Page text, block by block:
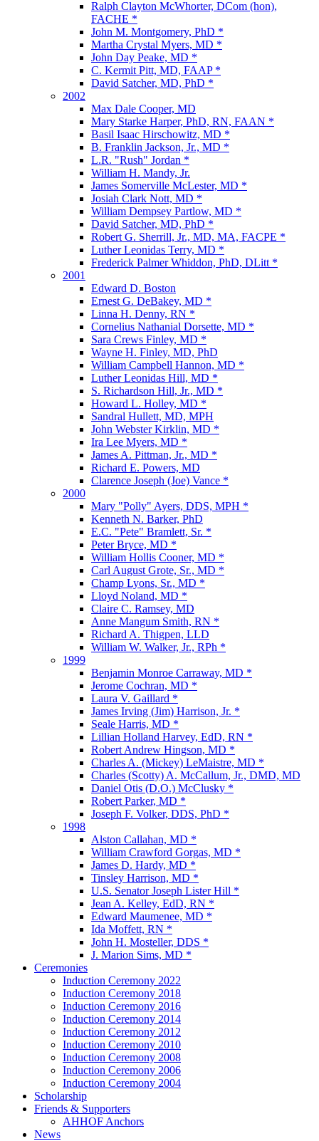
Ralph Clayton McWhorter, DCom (hon),
FACHE *
John M. Montgomery, PhD *
Martha Crystal Myers, MD *
John Day Peake, MD *
C. Kermit Pitt, MD, FAAP *
David Satcher, MD, PhD *
2002
Max Dale Cooper, MD
Mary Starke Harper, PhD, RN, FAAN *
Basil Isaac Hirschowitz, MD *
B. Franklin Jackson, Jr., MD *
L.R. "Rush" Jordan *
William H. Mandy, Jr.
James Somerville McLester, MD *
Josiah Clark Nott, MD *
William Dempsey Partlow, MD *
David Satcher, MD, PhD *
Robert G. Sherrill, Jr., MD, MA, FACPE *
Luther Leonidas Terry, MD *
Frederick Palmer Whiddon, PhD, DLitt *
2001
Edward D. Boston
Ernest G. DeBakey, MD *
Linna H. Denny, RN *
Cornelius Nathanial Dorsette, MD *
Sara Crews Finley, MD *
Wayne H. Finley, MD, PhD
William Campbell Hannon, MD *
Luther Leonidas Hill, MD *
S. Richardson Hill, Jr., MD *
Howard L. Holley, MD *
Sandral Hullett, MD, MPH
John Webster Kirklin, MD *
Ira Lee Myers, MD *
James A. Pittman, Jr., MD *
Richard E. Powers, MD
Clarence Joseph (Joe) Vance *
2000
Mary "Polly" Ayers, DDS, MPH *
Kenneth N. Barker, PhD
E.C. "Pete" Bramlett, Sr. *
Peter Bryce, MD *
William Hollis Cooner, MD *
Carl August Grote, Sr., MD *
Champ Lyons, Sr., MD *
Lloyd Noland, MD *
Claire C. Ramsey, MD
Anne Mangum Smith, RN *
Richard A. Thigpen, LLD
William W. Walker, Jr., RPh *
1999
Benjamin Monroe Carraway, MD *
Jerome Cochran, MD *
Laura V. Gaillard *
James Irving (Jim) Harrison, Jr. *
Seale Harris, MD *
Lillian Holland Harvey, EdD, RN *
Robert Andrew Hingson, MD *
Charles A. (Mickey) LeMaistre, MD *
Charles (Scotty) A. McCallum, Jr., DMD, MD
Daniel Otis (D.O.) McClusky *
Robert Parker, MD *
Joseph F. Volker, DDS, PhD *
1998
Alston Callahan, MD *
William Crawford Gorgas, MD *
James D. Hardy, MD *
Tinsley Harrison, MD *
U.S. Senator Joseph Lister Hill *
Jean A. Kelley, EdD, RN *
Edward Maumenee, MD *
Ida Moffett, RN *
John H. Mosteller, DDS *
J. Marion Sims, MD *
Ceremonies
Induction Ceremony 2022
Induction Ceremony 2018
Induction Ceremony 2016
Induction Ceremony 2014
Induction Ceremony 2012
Induction Ceremony 2010
Induction Ceremony 2008
Induction Ceremony 2006
Induction Ceremony 2004
Scholarship
Friends & Supporters
AHHOF Anchors
News